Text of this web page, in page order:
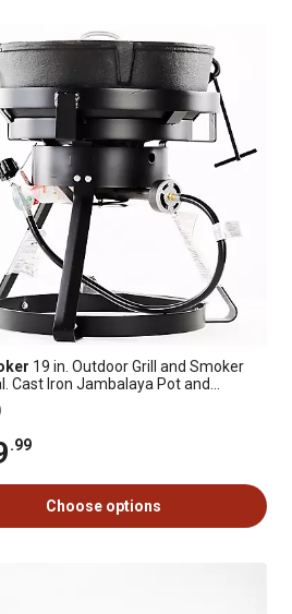
19 in. Outdoor Grill and Smoker
Cast Iron Jambalaya Pot and
Lid, 60,000 BTU
.99
Choose options